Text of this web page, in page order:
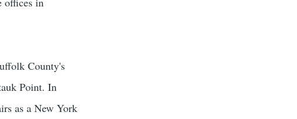
County's
Point. In
as a New York